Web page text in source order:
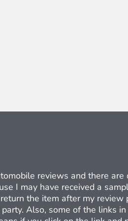
reviews and there are
I may have received a
the item after my review
Also, some of the links